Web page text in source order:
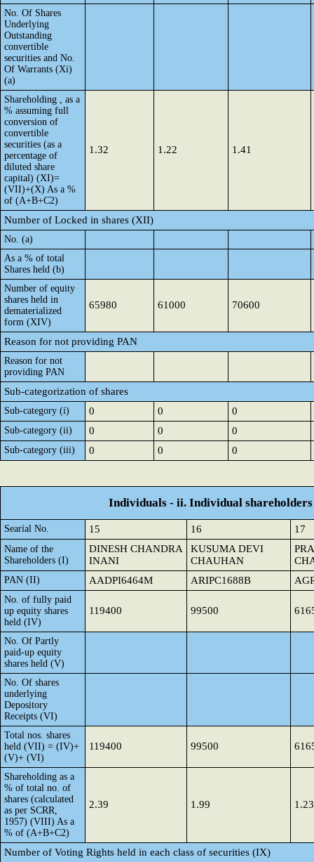
No. Of Shares
Underlying
Outstanding
convertible
securities and No.
Of Warrants (Xi)
(a)
Shareholding , as a
% assuming full
conversion of
convertible
securities (as a
percentage of
diluted share
capital) (XI)=
(VII)+(X) As a %
of (A+B+C2)
1.32 1.22 1.41
Number of Locked in shares (XII)
No. (a)
As a % of total
Shares held (b)
Number of equity
shares held in
dematerialized
form (XIV)
65980 61000 70600
Reason for not providing PAN
Reason for not
providing PAN
Sub-categorization of shares
Sub-category (i) 0 0 0
Sub-category (ii) 0 0 0
Sub-category (iii) 0 0 0
Individuals - ii. Individual
Searial No. 15 16 17
Name of the
Shareholders (I)
DINESH CHANDRA
INANI
KUSUMA DEVI
CHAUHAN
PAN (II) AADPI6464M ARIPC1688B
No. of fully paid
up equity shares
held (IV)
119400 99500
No. Of Partly
paid-up equity
shares held (V)
No. Of shares
underlying
Depository
Receipts (VI)
Total nos. shares
held (VII) = (IV)+
(V)+ (VI)
119400 99500
Shareholding as a
% of total no. of
shares (calculated
as per SCRR,
1957) (VIII) As a
% of (A+B+C2)
2.39 1.99 1.23
Number of Voting Rights held in each class of securities (IX)